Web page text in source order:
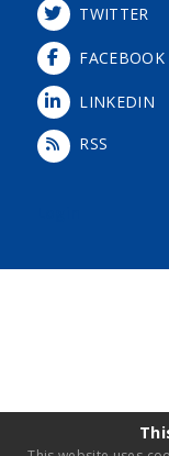
TWITTER
FACEBOOK
LINKEDIN
RSS